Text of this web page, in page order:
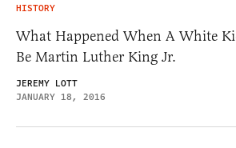
HISTORY
What Happened When A White
Be Martin Luther King Jr.
JEREMY LOTT
JANUARY 18, 2016